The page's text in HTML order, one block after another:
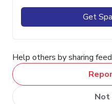
Get
Help others by sharing
Not